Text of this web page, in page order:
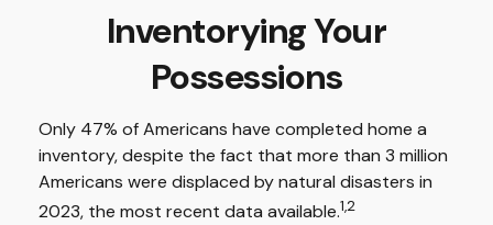
Inventorying Your
Possessions
Only 47% of Americans have completed home a
inventory, despite the fact that more than 3 million
Americans were displaced by natural disasters in
2023, the most recent data available.1,2